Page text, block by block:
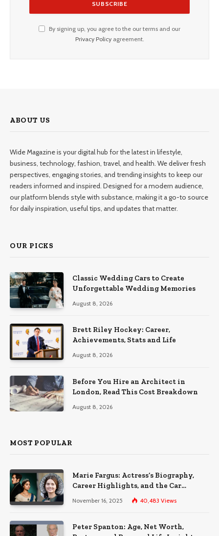
By signing up, you agree to the our terms and our
Privacy Policyagreement.
ABOUT US
Wide Magazine is your digital hub for the latest in lifestyle,
business, technology, fashion, travel, and health. We deliver fresh
perspectives, engaging stories, and trending insights to keep our
readers informed and inspired. Designed for a modern audience,
our platform blends style with substance, making it a go-to source
for daily inspiration, useful tips, and updates that matter.
OUR PICKS
Classic Wedding Cars to Create
Unforgettable Wedding Memories
August 8, 2026
Brett Riley Hockey: Career,
Achievements, Stats and Life
August 8, 2026
Before You Hire an Architect in
London, Read This Cost Breakdown
August 8, 2026
MOST POPULAR
Marie Fargus: Actress’s Biography,
Career Highlights, and the Car
Accident That Influenced Her Life
November 16, 2025 40,483 Views
Peter Spanton: Age, Net Worth,